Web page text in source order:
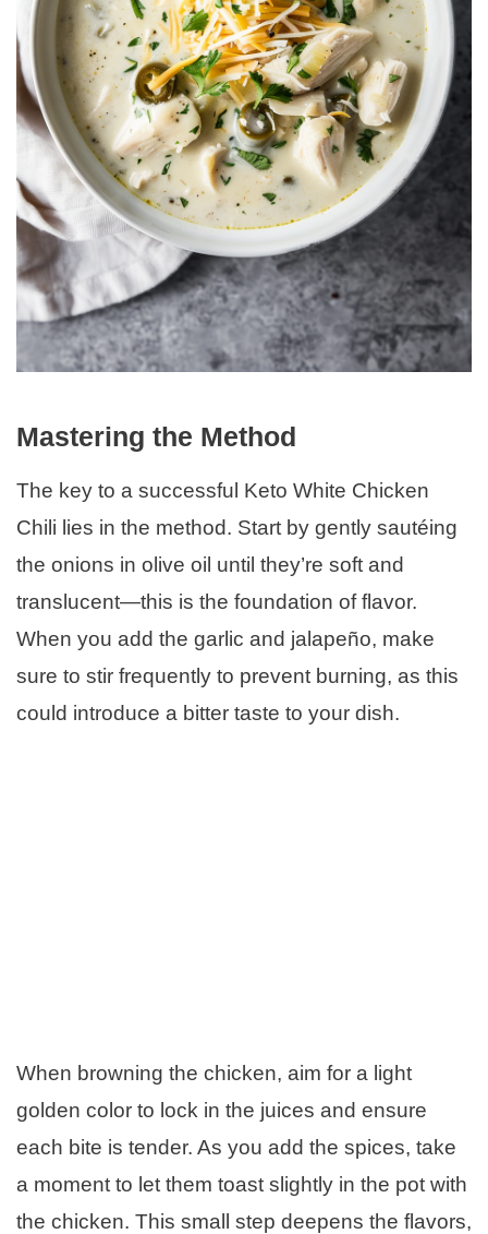
Mastering the Method
The key to a successful Keto White Chicken
Chili lies in the method. Start by gently sautéing
the onions in olive oil until they’re soft and
translucent—this is the foundation of flavor.
When you add the garlic and jalapeño, make
sure to stir frequently to prevent burning, as this
could introduce a bitter taste to your dish.
When browning the chicken, aim for a light
golden color to lock in the juices and ensure
each bite is tender. As you add the spices, take
a moment to let them toast slightly in the pot with
the chicken. This small step deepens the flavors,